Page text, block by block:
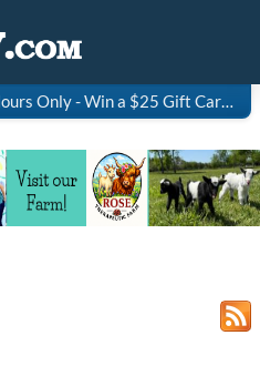
* CONTEST TODAY: 48 Hours Only - Win a $25 Gift Card to Saltgrass Steakhouse!